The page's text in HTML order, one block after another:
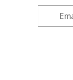
Sunflower and